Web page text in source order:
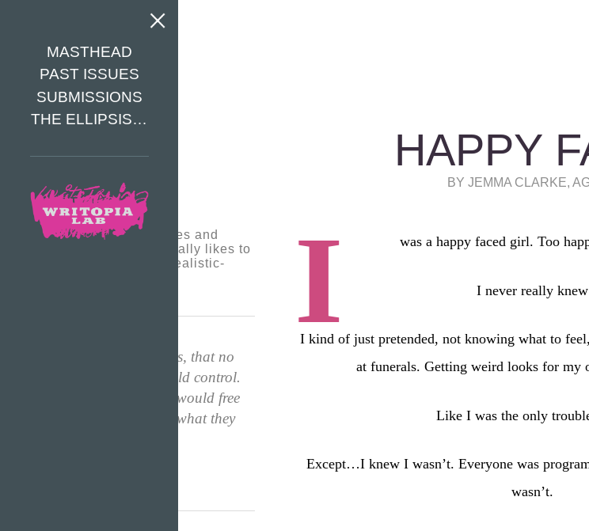
MASTHEAD
PAST ISSUES
SUBMISSIONS
THE ELLIPSIS…
HAPPY
BY JEMMA CLARKE,
Jemma writes stories and
poems. She especially likes to
write fantasy and realistic-
“A ratio of emotions, that no
one…not even I could control.
My mind and body would free
themselves and feel what they
I was a happy faced girl. Too
I never really
I kind of just pretended, not knowing what to
at funerals. Getting weird looks for my
Like I was the only
Except…I knew I wasn’t. Everyone was
wasn’t.